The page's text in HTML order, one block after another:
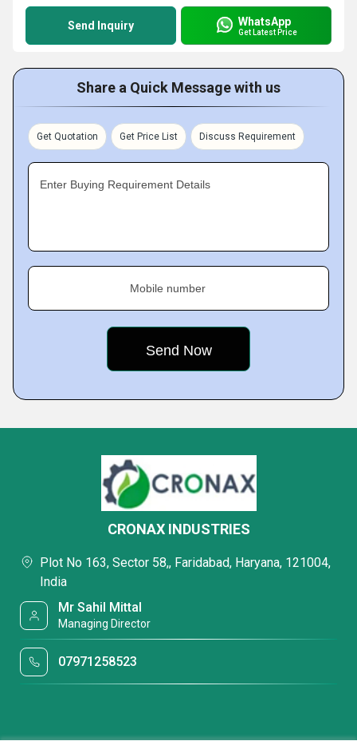
Send Inquiry WhatsApp
Get Latest Price
Share a Quick Message with us
Get Quotation Get Price List Discuss Requirement
Enter Buying Requirement Details
Mobile number
CRONAX INDUSTRIES
Plot No 163, Sector 58,, Faridabad, Haryana, 121004,
India
Mr Sahil Mittal
Managing Director
07971258523